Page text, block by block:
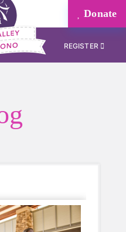
Donate
REGISTER